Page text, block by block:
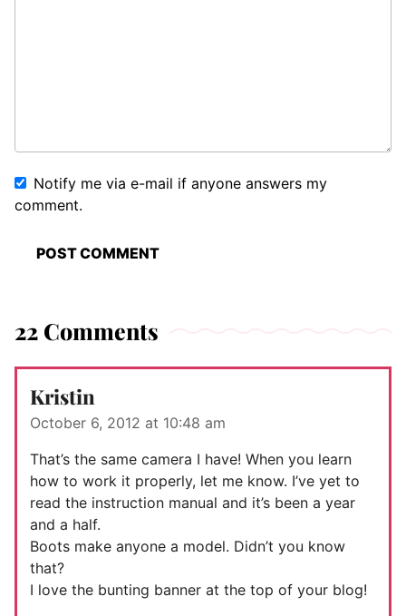
Notify me via e-mail if anyone answers my
comment.
22 Comments
Kristin
October 6, 2012 at 10:48 am
That’s the same camera I have! When you learn
how to work it properly, let me know. I’ve yet to
read the instruction manual and it’s been a year
and a half.
Boots make anyone a model. Didn’t you know
that?
I love the bunting banner at the top of your blog!